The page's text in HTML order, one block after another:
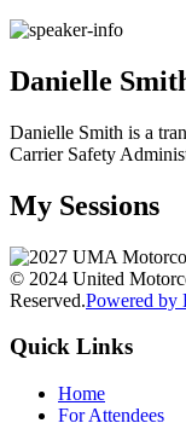
Danielle
Danielle Smith is a
Carrier Safety
My Sessions
© 2024 United
Reserved.Powered by
Quick Links
Home
For Attendees